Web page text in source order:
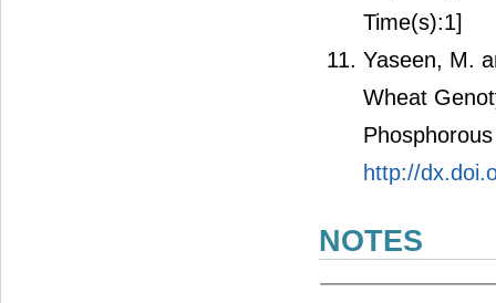
Time(s):1]
Yaseen, M.
Wheat
http://
NOTES